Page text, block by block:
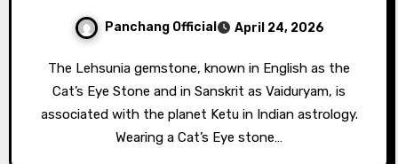
Panchang Official April 24, 2026
The Lehsunia gemstone, known in English as the
Cat’s Eye Stone and in Sanskrit as Vaiduryam, is
associated with the planet Ketu in Indian astrology.
Wearing a Cat’s Eye stone…